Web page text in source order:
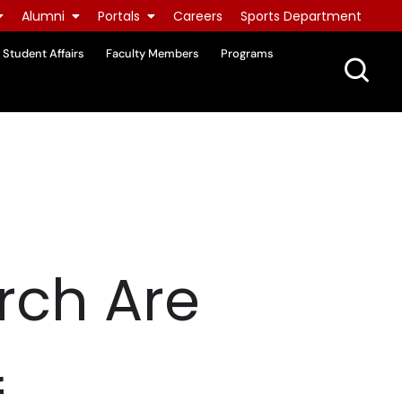
Alumni Portals Careers Sports Department
Student Affairs Faculty Members Programs
Are